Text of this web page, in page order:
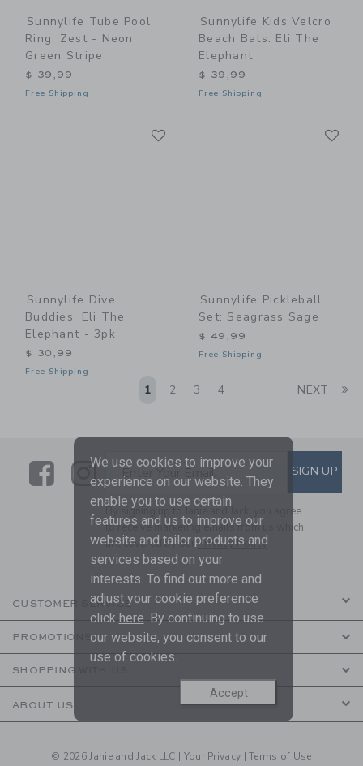
Sunnylife Tube Pool
Ring: Zest - Neon
Green Stripe
$ 39,99
Free Shipping
Sunnylife Kids Velcro
Beach Bats: Eli The
Elephant
$ 39,99
Free Shipping
Sunnylife Dive
Buddies: Eli The
Elephant - 3pk
$ 30,99
Free Shipping
Sunnylife Pickleball
Set: Seagrass Sage
$ 49,99
Free Shipping
1 2 3 4 NEXT
LinkLink
SUBSCRIBE TO EMAIL
Enter Your Email SIGN UP
By signing up to Janie and Jack, you agree
to receive marketing emails from us which
are covered by ourPrivacy Policy
CUSTOMER SERVICE
PROMOTIONS
SHOPPING WITH US
ABOUT US
© 2026 Janie and Jack LLC | Your Privacy |Terms of Use
We use cookies to improve your
experience on our website. They
enable you to use certain
features and us to improve our
website and tailor products and
services based on your
interests. To find out more and
adjust your cookie preference
click here. By continuing to use
our website, you consent to our
use of cookies.
Accept